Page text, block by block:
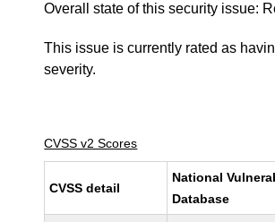
Overall state of this security issue:
This issue is currently rated as
severity.
CVSS v2 Scores
CVSS detail
National
Database